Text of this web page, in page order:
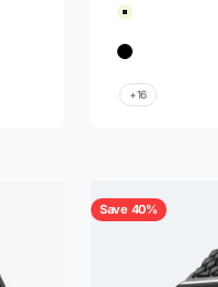
Color
Beige
Beige Starlight
Black
Black Rainbow
+16
Save 40%